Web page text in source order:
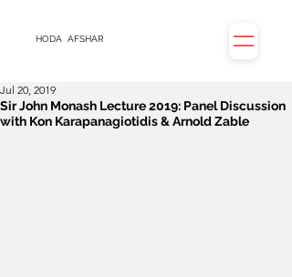
HODA AFSHAR
Sir John Monash Lecture 2019: Panel Discussion
with Kon Karapanagiotidis & Arnold Zable
Jul 20, 2019